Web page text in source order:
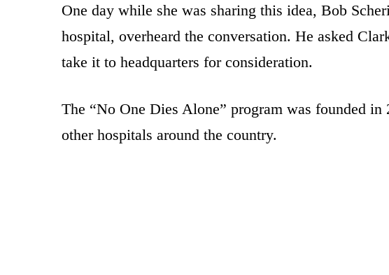
One day while she was sharing this idea, Bob
hospital, overheard the conversation. He asked
take it to headquarters for consideration.
The “No One Dies Alone” program was founded in
other hospitals around the country.